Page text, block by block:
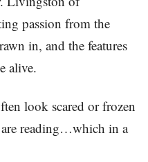
passion from the
in, and the features
alive.
look scared or frozen
reading…which in a